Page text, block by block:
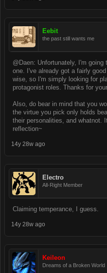
Eebit
the past still wants me
@Daen: Unfortunately, I'm
one. I've already got a fairly
wise, so I'm simply looking for
protagonist roles. Thanks for
Also, do bear in mind that you
the virtue you pick only holds
their personalities, and whatnot.
reflection~
14y 28w ago
Electro
All-Right Member
Claiming temperance, I guess.
14y 28w ago
Keileon
Dreams of a Broken World